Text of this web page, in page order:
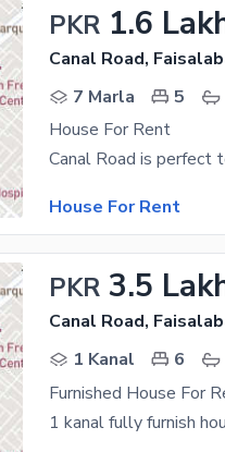
PKR 1.6
Canal Road,
7 Marla
5
House For Rent
House For Rent
PKR 3.5
Canal Road,
1 Kanal
6
Furnished House For